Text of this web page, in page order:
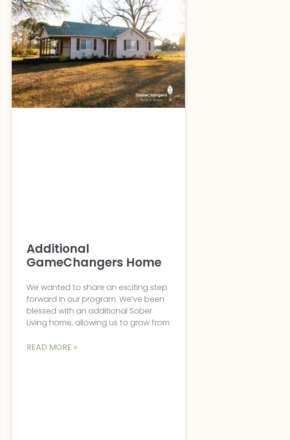
Additional
GameChangers Home
We wanted to share an exciting step
forward in our program. We’ve been
blessed with an additional Sober
Living home, allowing us to grow from
READ MORE »